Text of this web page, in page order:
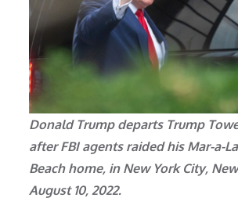
Donald Trump departs Trump
after FBI agents raided his Mar-a-
Beach home, in New York City,
August 10, 2022.